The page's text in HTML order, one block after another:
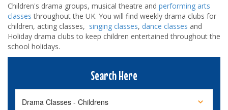
Children's drama groups, musical theatre and performing arts
classes throughout the UK. You will find weekly drama clubs for
children, acting classes, singing classes, dance classes and
Holiday drama clubs to keep children entertained throughout the
school holidays.
Search Here